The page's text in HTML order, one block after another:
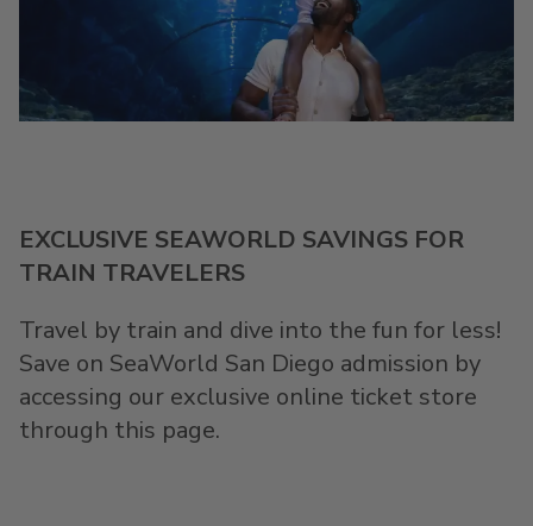
EXCLUSIVE SEAWORLD SAVINGS FOR
TRAIN TRAVELERS
Travel by train and dive into the fun for less!
Save on SeaWorld San Diego admission by
accessing our exclusive online ticket store
through this page.